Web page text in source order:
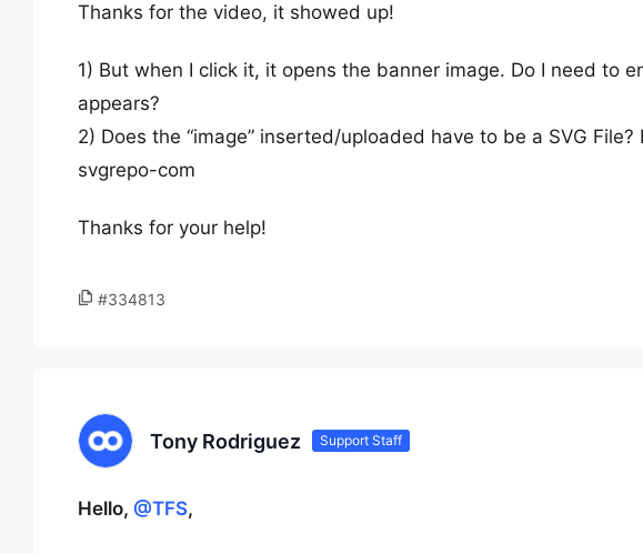
Thanks for the video, it showed up!
1) But when I click it, it opens the banner image. Do I need to
appears?
2) Does the “image” inserted/uploaded have to be a SVG
svgrepo-com
Thanks for your help!
#334813
Tony Rodriguez Support Staff
Hello, @TFS,